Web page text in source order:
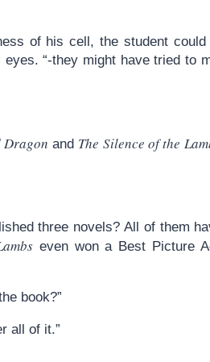
of his cell, the student
“-they might have tried to
Dragon and The Silence of the
three novels? All of them
even won a Best Picture
book?”
all of it.”